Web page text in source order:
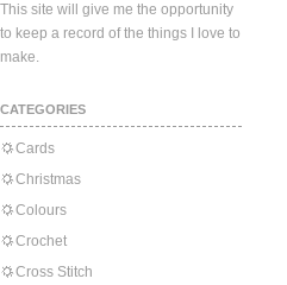
This site will give me the opportunity
to keep a record of the things I love to
make.
CATEGORIES
Cards
Christmas
Colours
Crochet
Cross Stitch